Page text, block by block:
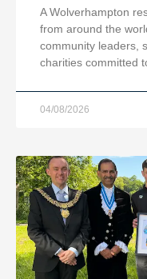
A Wolverhampton
from around the
community leaders,
charities committed
04/08/2026